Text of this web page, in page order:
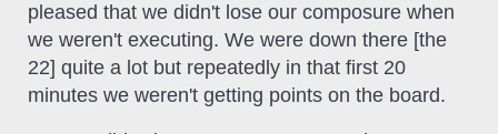
pleased that we didn't lose our composure when
we weren't executing. We were down there [the
22] quite a lot but repeatedly in that first 20
minutes we weren't getting points on the board.